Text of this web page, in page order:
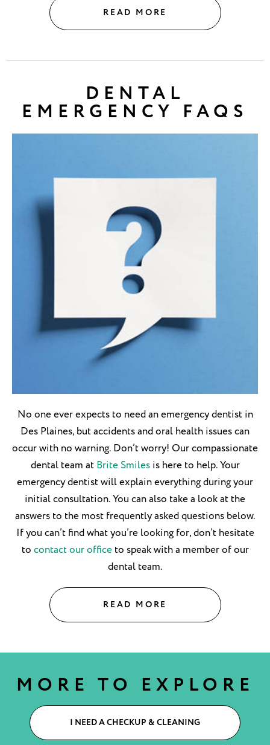
READ MORE
DENTAL
EMERGENCY FAQS
No one ever expects to need an emergency dentist in
Des Plaines, but accidents and oral health issues can
occur with no warning. Don’t worry! Our compassionate
dental team at Brite Smilesis here to help. Your
emergency dentist will explain everything during your
initial consultation. You can also take a look at the
answers to the most frequently asked questions below.
If you can’t find what you’re looking for, don’t hesitate
to contact our officeto speak with a member of our
dental team.
READ MORE
MORE TO EXPLORE
I NEED A CHECKUP & CLEANING